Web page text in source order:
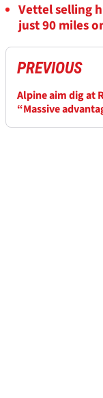
Vettel selling
just 90 miles
PREVIOUS
Alpine aim dig at
“Massive